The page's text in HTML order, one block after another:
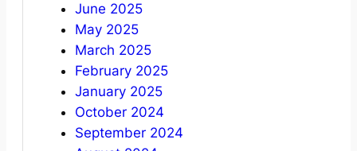
June 2025
May 2025
March 2025
February 2025
January 2025
October 2024
September 2024